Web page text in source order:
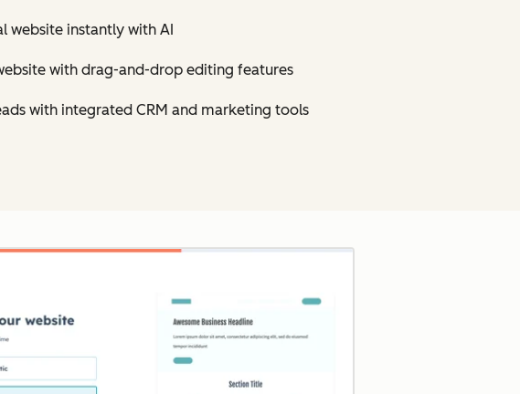
website instantly with AI
with drag-and-drop editing features
with integrated CRM and marketing tools